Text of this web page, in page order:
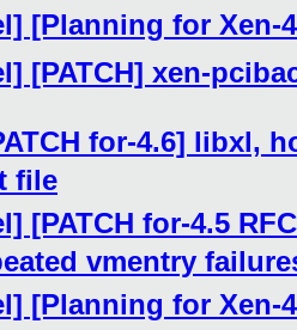
[Planning for Xen-
[PATCH] xen-
for-4.6] libxl,
file
[PATCH for-4.5
vmentry
[Planning for Xen-